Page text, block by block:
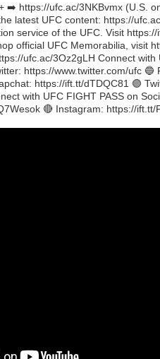
➡️ https://ufc.ac/3NKBvmx (U.S.
latest UFC content: https://
service of the UFC. Visit
official UFC Memorabilia, visit
ufc.ac/3Oz2gLH Connect
https://www.twitter.com/ufc
https://ift.tt/dTDQC81 🟣
with UFC FIGHT PASS on
🔴 Instagram: https://